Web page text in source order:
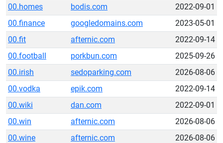
00.homes
bodis.com
2022-09-01
00.finance
googledomains.com
2023-05-01
00.fit
afternic.com
2022-09-14
00.football
porkbun.com
2025-09-26
00.irish
sedoparking.com
2026-08-06
00.vodka
epik.com
2022-09-14
00.wiki
dan.com
2022-09-01
00.win
afternic.com
2026-08-06
00.wine
afternic.com
2026-08-06